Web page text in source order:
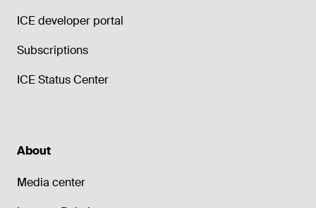
ICE developer portal
Subscriptions
ICE Status Center
About
Media center